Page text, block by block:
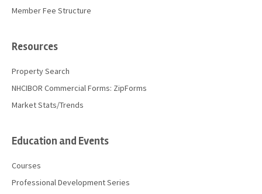
Member Fee Structure
Resources
Property Search
NHCIBOR Commercial Forms: ZipForms
Market Stats/Trends
Education and Events
Courses
Professional Development Series